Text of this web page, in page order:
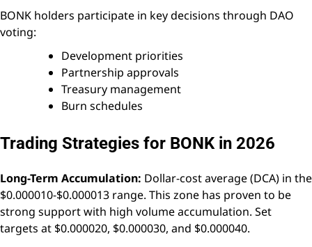
BONK holders participate in key decisions through DAO
voting:
Development priorities
Partnership approvals
Treasury management
Burn schedules
Trading Strategies for BONK in 2026
Long-Term Accumulation: Dollar-cost average (DCA) in the
$0.000010-$0.000013 range. This zone has proven to be
strong support with high volume accumulation. Set
targets at $0.000020, $0.000030, and $0.000040.